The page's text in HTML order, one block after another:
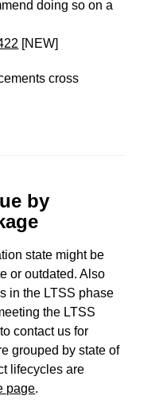
doing so on a
[NEW]
cross
by
state might be
or outdated. Also
in the LTSS phase
the LTSS
contact us for
grouped by state of
lifecycles are
page.